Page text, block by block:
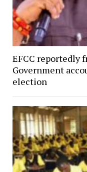
EFCC reportedly
Government
election